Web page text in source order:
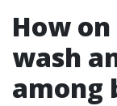
How
wash
among